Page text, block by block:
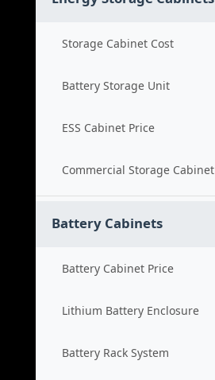
Storage Cabinet Cost
Battery Storage Unit
ESS Cabinet Price
Commercial Storage Cabinet
Battery Cabinets
Battery Cabinet Price
Lithium Battery Enclosure
Battery Rack System